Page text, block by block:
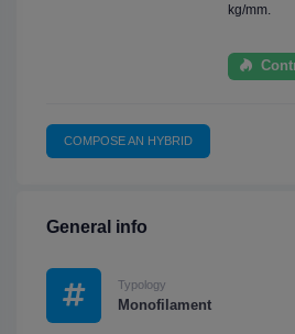
kg/mm.
COMPOSE AN HYBRID
General info
Typology
Monofilament